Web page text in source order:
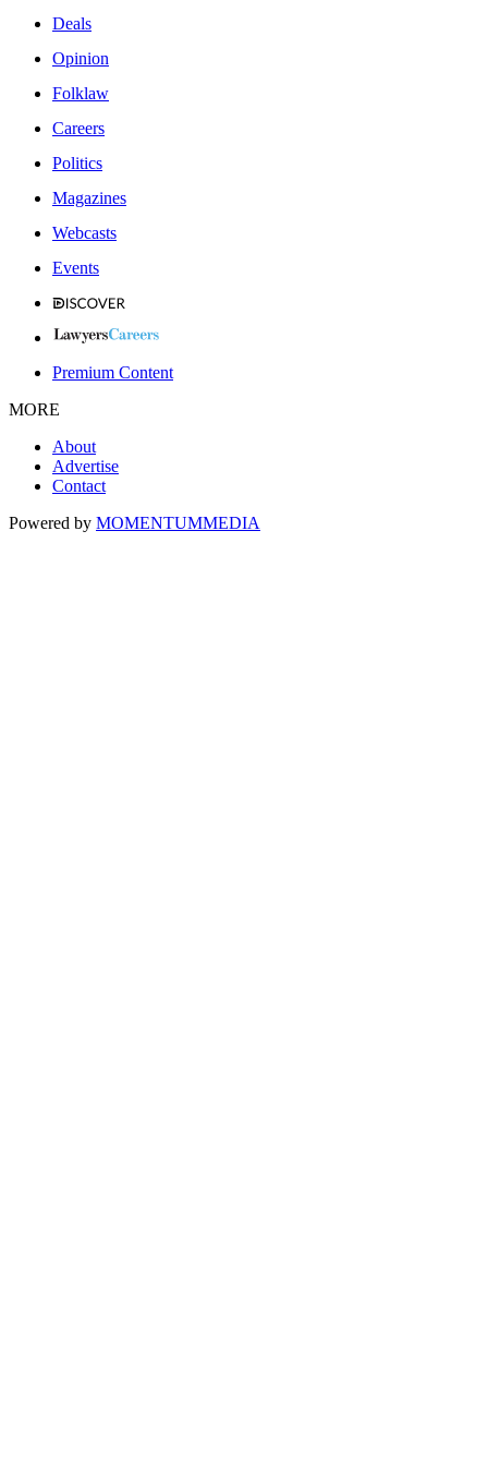
Deals
Opinion
Folklaw
Careers
Politics
Magazines
Webcasts
Events
Premium Content
MORE
About
Advertise
Contact
Powered by MOMENTUMMEDIA